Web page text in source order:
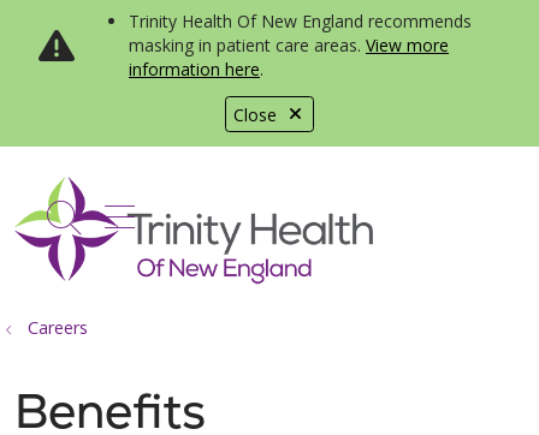
Close
Trinity Health Of New England recommends
masking in patient care areas. View more
information here.
search
show off canvas menu
Careers
Benefits